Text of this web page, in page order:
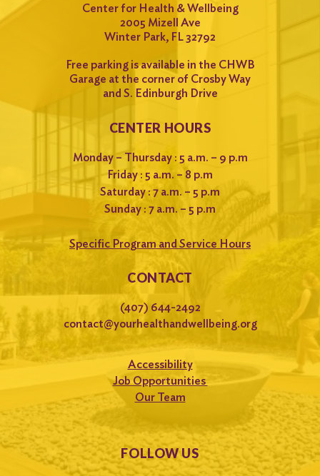
Center for Health & Wellbeing
2005 Mizell Ave
Winter Park, FL 32792
Free parking is available in the CHWB
Garage at the corner of Crosby Way
and S. Edinburgh Drive
CENTER HOURS
Monday – Thursday : 5 a.m. – 9 p.m
Friday : 5 a.m. – 8 p.m
Saturday : 7 a.m. – 5 p.m
Sunday : 7 a.m. – 5 p.m
Specific Program and Service Hours
CONTACT
(407) 644-2492
contact@yourhealthandwellbeing.org
Accessibility
Job Opportunities
Our Team
FOLLOW US